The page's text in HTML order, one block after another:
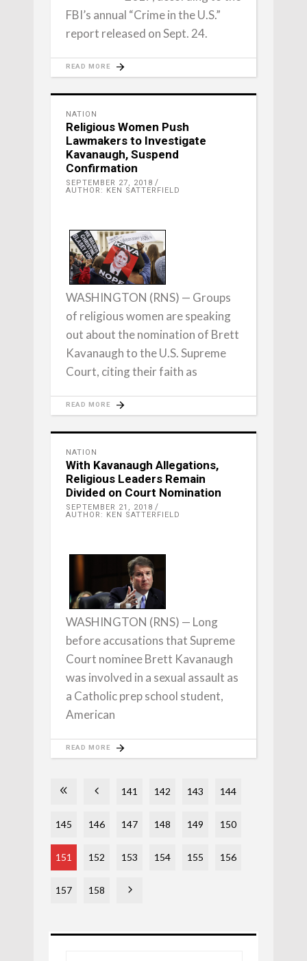
FBI’s annual “Crime in the U.S.”
report released on Sept. 24.
READ MORE
NATION
Religious Women Push
Lawmakers to Investigate
Kavanaugh, Suspend
Confirmation
SEPTEMBER 27, 2018
AUTHOR: KEN SATTERFIELD
WASHINGTON (RNS) — Groups
of religious women are speaking
out about the nomination of Brett
Kavanaugh to the U.S. Supreme
Court, citing their faith as
READ MORE
NATION
With Kavanaugh Allegations,
Religious Leaders Remain
Divided on Court Nomination
SEPTEMBER 21, 2018
AUTHOR: KEN SATTERFIELD
WASHINGTON (RNS) — Long
before accusations that Supreme
Court nominee Brett Kavanaugh
was involved in a sexual assault as
a Catholic prep school student,
American
READ MORE
141 142 143 144
145 146 147 148 149 150
151 152 153 154 155 156
157 158